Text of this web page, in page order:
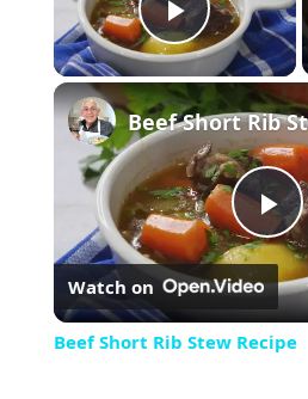
Play
Watch on
Beef Short Rib Stew Recipe